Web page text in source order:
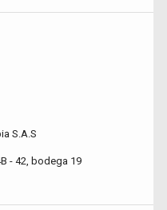
S.A.S
- 42, bodega 19